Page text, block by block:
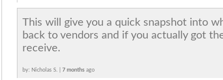
This will give you a quick snapshot into
back to vendors and if you actually got
receive.
by: Nicholas S. | 7 months ago